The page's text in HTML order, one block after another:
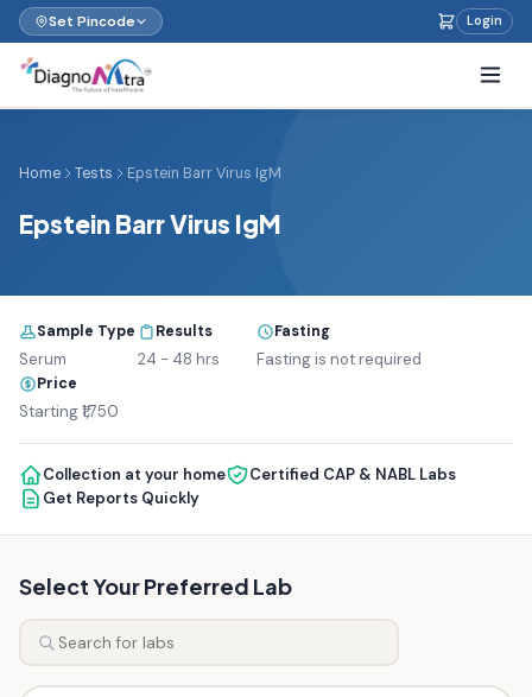
Set Pincode Login
Home Tests Epstein Barr Virus IgM
Epstein Barr Virus IgM
Sample Type
Serum
Results
24 - 48 hrs
Fasting
Fasting is not required
Price
Starting ₹1,750
Collection at your home
Certified CAP & NABL Labs
Get Reports Quickly
Select Your Preferred Lab